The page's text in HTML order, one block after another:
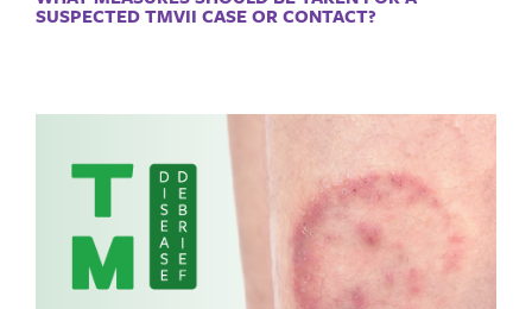
SUSPECTED TMVII CASE OR CONTACT?